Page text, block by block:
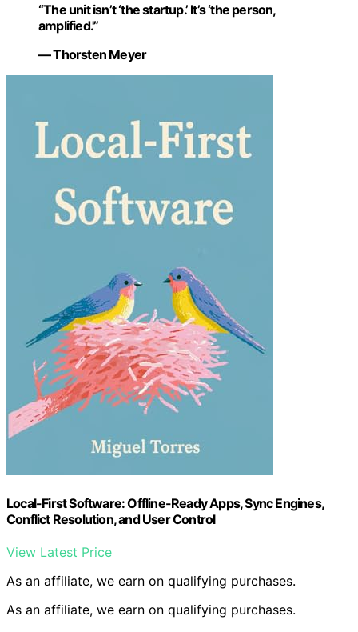
“The unit isn’t ‘the startup.’ It’s ‘the person,
amplified.'”
— Thorsten Meyer
Local-First Software: Offline-Ready Apps, Sync Engines,
Conflict Resolution, and User Control
View Latest Price
As an affiliate, we earn on qualifying purchases.
As an affiliate, we earn on qualifying purchases.